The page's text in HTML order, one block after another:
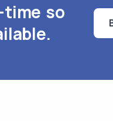
time so